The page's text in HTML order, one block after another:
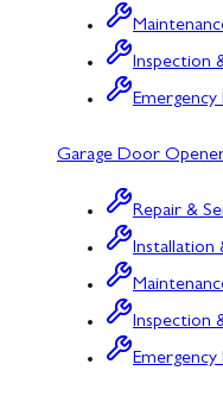
Inspection
Emergency
Garage Door
Repair &
Installation
Inspection
Emergency